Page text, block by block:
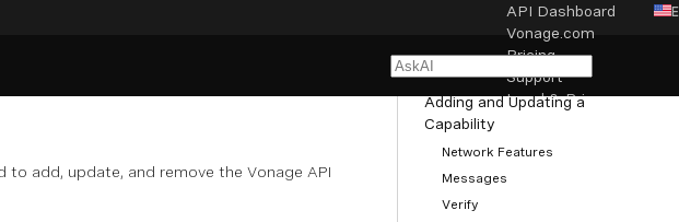
API Dashboard
Vonage.com
Pricing
Support
Legal & Privacy
Cookie settings
to add, update, and remove the Vonage API
Managing Capabilities
Adding and Updating a
Capability
Network Features
Messages
Verify